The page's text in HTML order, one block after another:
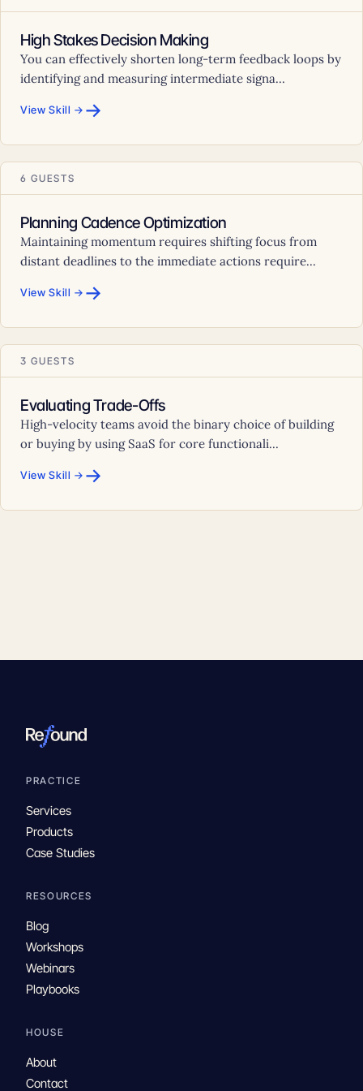
High Stakes Decision Making
You can effectively shorten long-term feedback loops by
identifying and measuring intermediate signa...
View Skill → →
6 GUESTS
Planning Cadence Optimization
Maintaining momentum requires shifting focus from
distant deadlines to the immediate actions require...
View Skill → →
3 GUESTS
Evaluating Trade-Offs
High-velocity teams avoid the binary choice of building
or buying by using SaaS for core functionali...
View Skill → →
PRACTICE
Services
Products
Case Studies
RESOURCES
Blog
Workshops
Webinars
Playbooks
HOUSE
About
Contact